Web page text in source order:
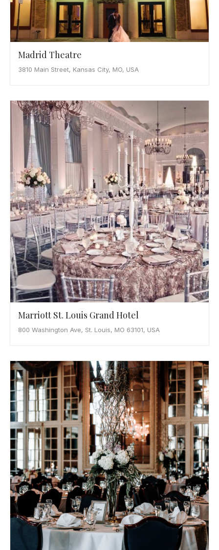
Madrid Theatre
3810 Main Street, Kansas City, MO, USA
Marriott St. Louis Grand Hotel
800 Washington Ave, St. Louis, MO 63101, USA